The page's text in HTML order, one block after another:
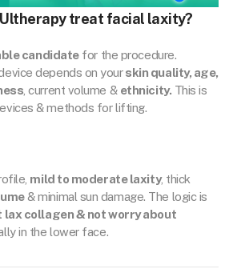
Ultherapy treat facial laxity?
candidatefor the procedure.
depends on yourskin quality, age,
, current volume & ethnicity. This is
& methods for lifting.
mild to moderate laxity, thick
& minimal sun damage. The logic is
collagen & not worry about
in the lower face.